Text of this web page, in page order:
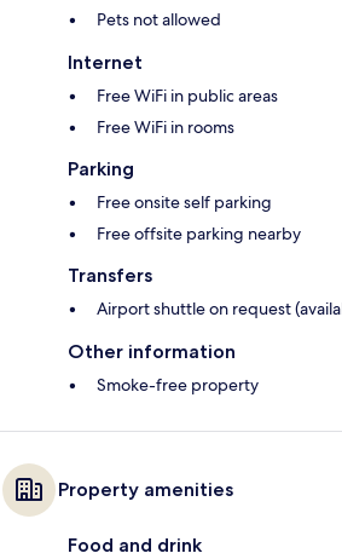
Pets not allowed
Internet
Free WiFi in public areas
Free WiFi in rooms
Parking
Free onsite self parking
Free offsite parking nearby
Transfers
Airport shuttle on request
Other information
Smoke-free property
Property amenities
Food and drink